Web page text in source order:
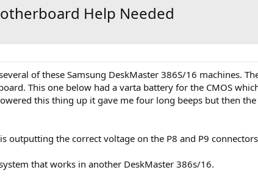
Help Needed
of these Samsung DeskMaster 386S/16 machines.
This one below had a varta battery for the CMOS
this thing up it gave me four long beeps but then
outputting the correct voltage on the P8 and P9
that works in another DeskMaster 386s/16.